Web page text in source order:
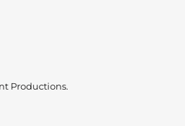
Productions.